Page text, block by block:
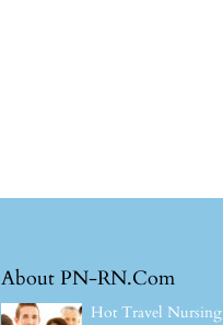
About PN-RN.Com
Hot Travel Nursing